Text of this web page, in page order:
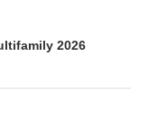
2026